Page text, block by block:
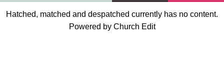
Hatched, matched and despatched currently has no content.
Powered by Church Edit